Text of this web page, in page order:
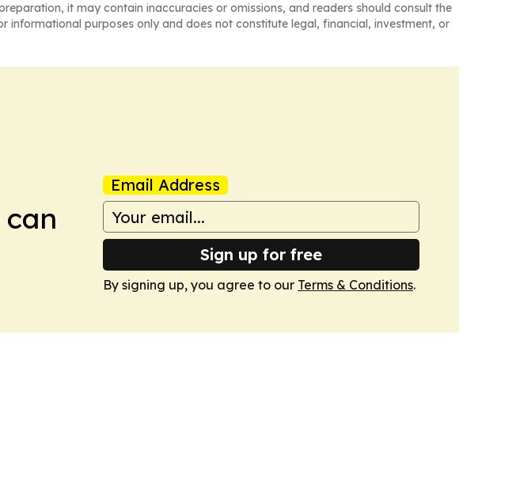
it may contain inaccuracies or omissions, and readers should consult the
purposes only and does not constitute legal, financial, investment, or
Email Address
Sign up for free
By signing up, you agree to our Terms & Conditions.